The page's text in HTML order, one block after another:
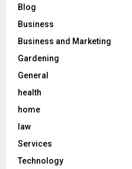
Blog
Business
Business and Marketing
Gardening
General
health
home
law
Services
Technology